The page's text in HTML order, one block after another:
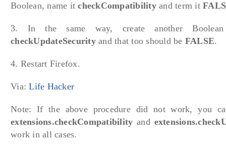
Boolean, name itcheckCompatibilityand term it
3. In the same way, create another
checkUpdateSecurityand that too should be FALSE.
4. Restart Firefox.
Via:Life Hacker
Note: If the above procedure did not work, you
extensions.checkCompatibility and
work in all cases.